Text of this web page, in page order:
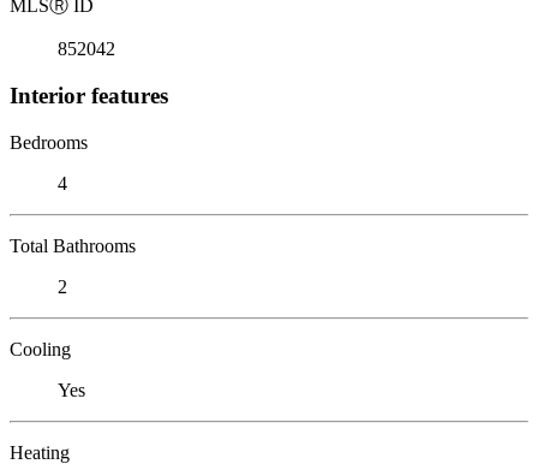
MLSⓇ ID
852042
Interior features
Bedrooms
4
Total Bathrooms
2
Cooling
Yes
Heating